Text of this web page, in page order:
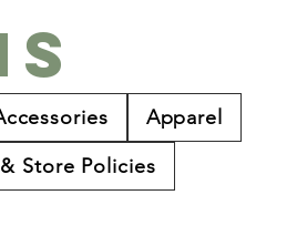
Apparel
Store Policies